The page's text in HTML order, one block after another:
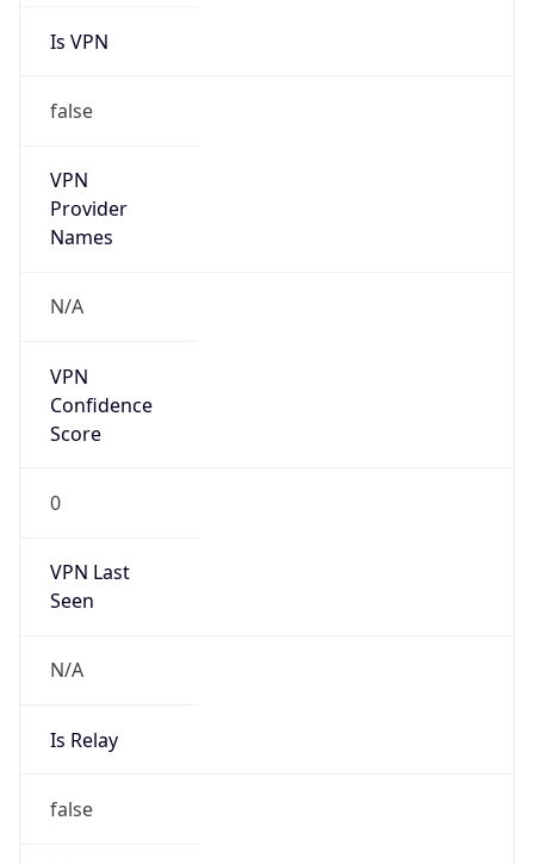
Is VPN
false
VPN
Provider
Names
N/A
VPN
Confidence
Score
0
VPN Last
Seen
N/A
Is Relay
false